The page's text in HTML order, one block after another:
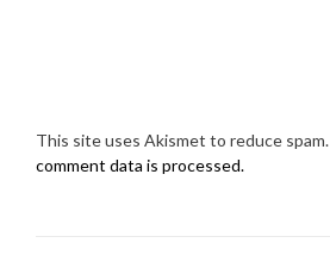
This site uses Akismet to reduce spam.
comment data is processed.